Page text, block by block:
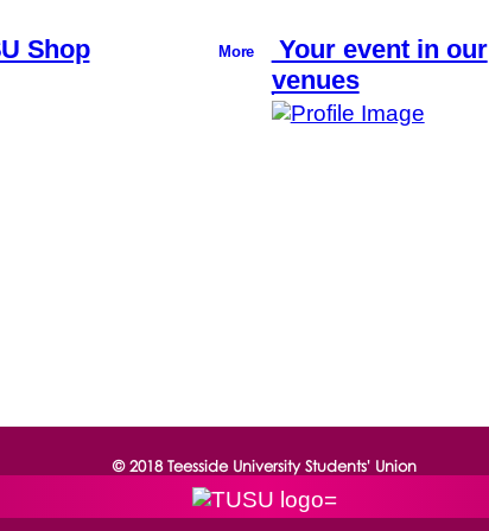
Shop More
Your event in our
venues
© 2018 Teesside University Students' Union